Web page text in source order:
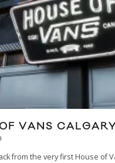
VANS
from the very first House of